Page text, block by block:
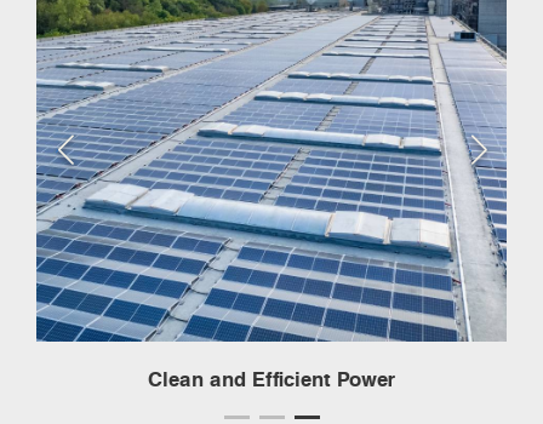
Clean and Efficient Power